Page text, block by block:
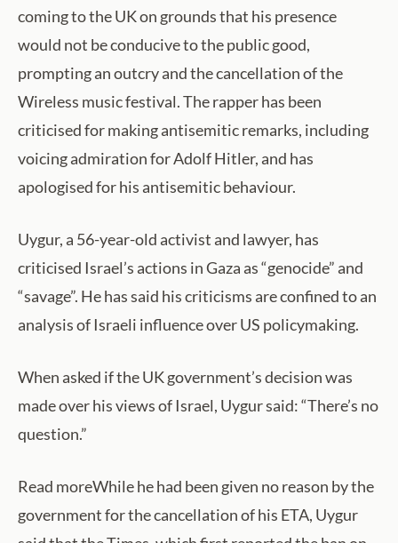
coming to the UK on grounds that his presence
would not be conducive to the public good,
prompting an outcry and the cancellation of the
Wireless music festival. The rapper has been
criticised for making antisemitic remarks, including
voicing admiration for Adolf Hitler, and has
apologised for his antisemitic behaviour.
Uygur, a 56-year-old activist and lawyer, has
criticised Israel’s actions in Gaza as “genocide” and
“savage”. He has said his criticisms are confined to an
analysis of Israeli influence over US policymaking.
When asked if the UK government’s decision was
made over his views of Israel, Uygur said: “There’s no
question.”
Read moreWhile he had been given no reason by the
government for the cancellation of his ETA, Uygur